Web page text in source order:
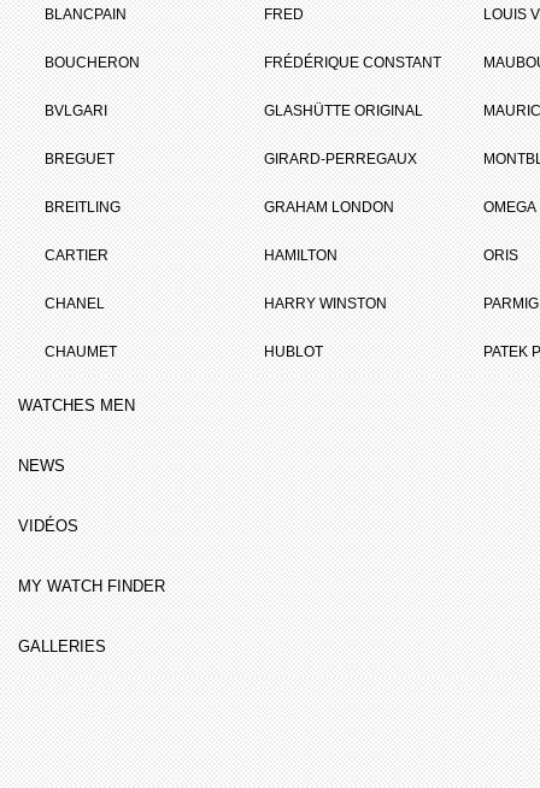
BLANCPAIN
BOUCHERON
BVLGARI
BREGUET
BREITLING
CARTIER
CHANEL
CHAUMET
FRED
FRÉDÉRIQUE CONSTANT
GLASHÜTTE ORIGINAL
GIRARD-PERREGAUX
GRAHAM LONDON
HAMILTON
HARRY WINSTON
HUBLOT
LOUIS
OMEGA
ORIS
PATEK
WATCHES MEN
NEWS
VIDÉOS
MY WATCH FINDER
GALLERIES